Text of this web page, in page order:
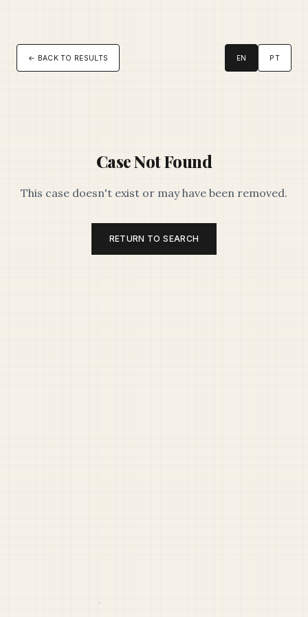
← BACK TO RESULTS EN PT
Case Not Found
This case doesn't exist or may have been removed.
RETURN TO SEARCH